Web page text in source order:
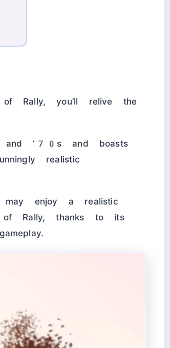
Rally, you’ll relive the
‘70s and boasts
realistic
enjoy a realistic
Rally, thanks to its